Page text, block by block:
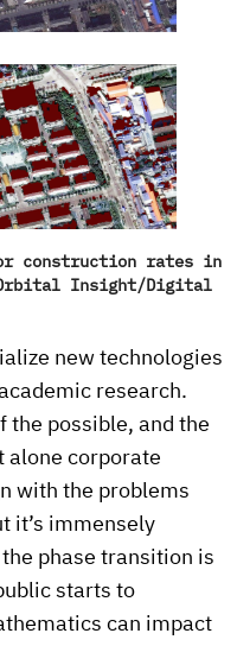
construction rates in
Orbital Insight/Digital
new technologies
research.
the possible, and the
alone corporate
with the problems
it’s immensely
phase transition is
starts to
can impact